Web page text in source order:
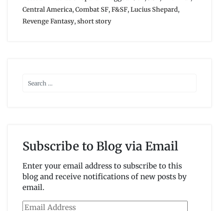
Central America,Combat SF,F&SF,Lucius Shepard,
Revenge Fantasy,short story
Subscribe to Blog via Email
Enter your email address to subscribe to this
blog and receive notifications of new posts by
email.
Email